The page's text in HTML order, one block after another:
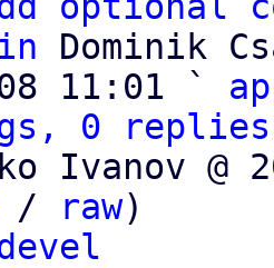
Dominik
08 11:01 `
0 replies;
Ivanov @
/ raw)